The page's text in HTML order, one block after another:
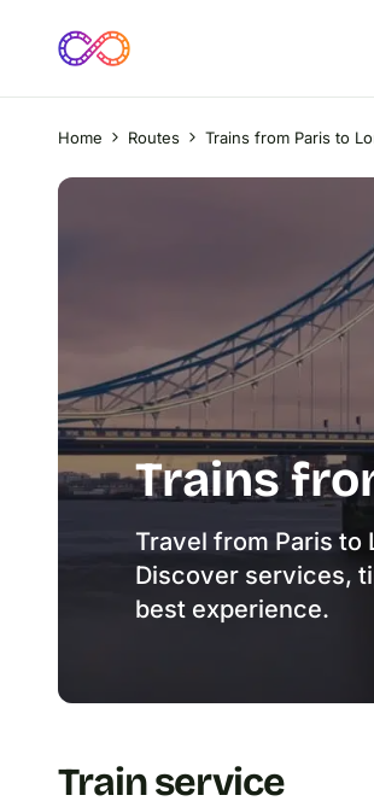
Home Routes Trains from Paris to
Trains
Travel from Paris to
Discover services,
best experience.
Train service